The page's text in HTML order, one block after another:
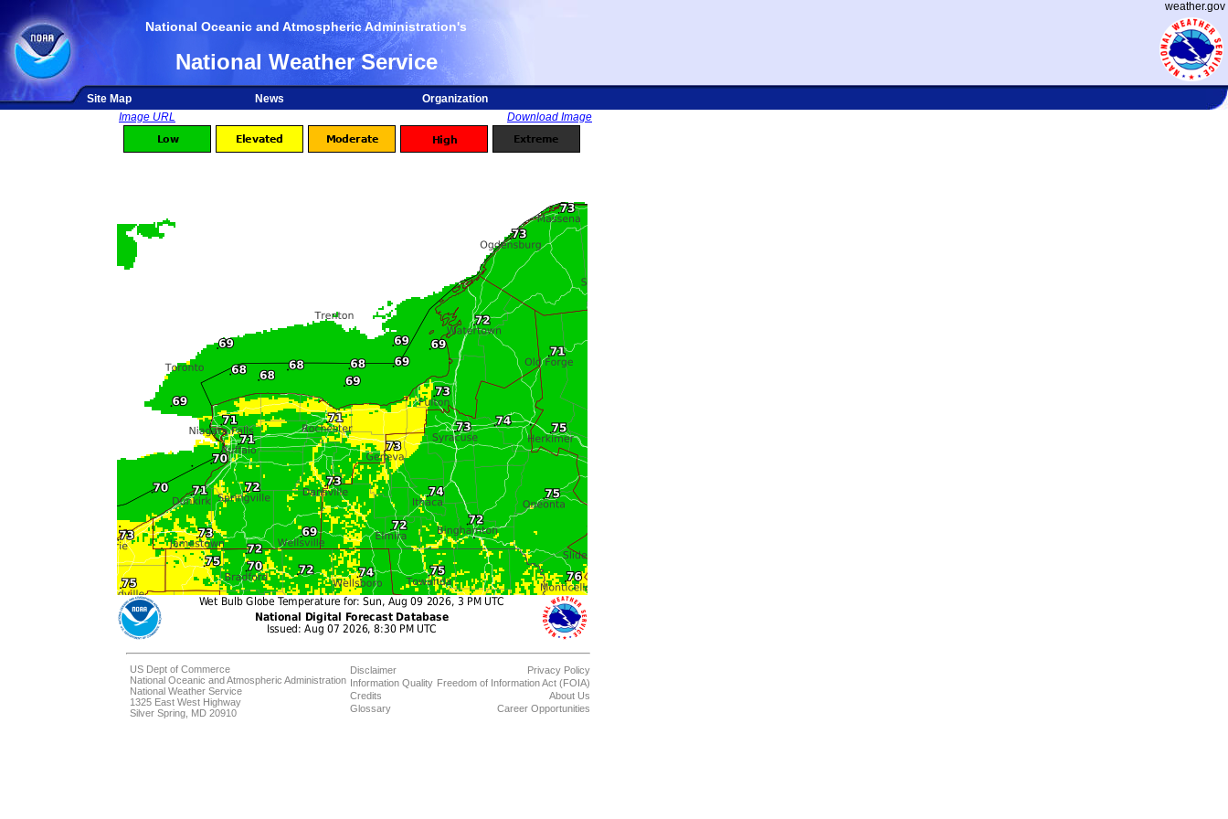
weather.gov
National Oceanic and Atmospheric Administration's
National Weather Service
Site Map News
Organization
Image URL
Download Image
US Dept of Commerce
National Oceanic and Atmospheric Administration
National Weather Service
1325 East West Highway
Silver Spring, MD 20910
Disclaimer
Information Quality
Credits
Glossary
Privacy Policy
Freedom of Information Act (FOIA)
About Us
Career Opportunities